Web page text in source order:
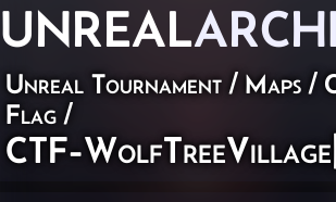
UNREAL
Unreal Tournament / Maps /
Flag /
CTF-